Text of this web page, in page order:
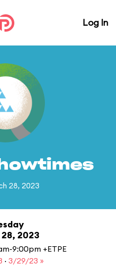
Log In
28, 2023
2023
9:00pm +ETPE
· 3/29/23 »